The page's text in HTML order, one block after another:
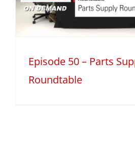
Episode 50 – Parts
Roundtable